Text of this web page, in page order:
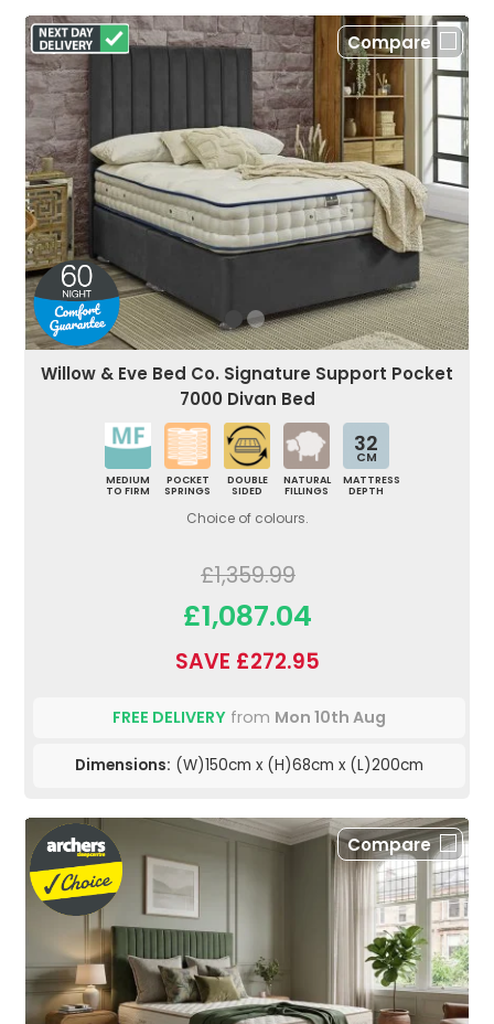
Compare
Willow & Eve Bed Co. Signature Support Pocket
7000 Divan Bed
MEDIUM
TO FIRM
POCKET
SPRINGS
DOUBLE
SIDED
NATURAL
FILLINGS
32
CM
MATTRESS
DEPTH
Choice of colours.
£1,359.99
£1,087.04
SAVE £272.95
FREE DELIVERY from Mon 10th Aug
Dimensions: (W)150cm x (H)68cm x (L)200cm
Compare